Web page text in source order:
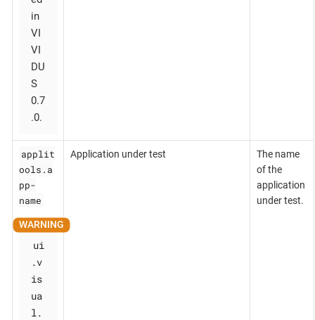
in
VI
VI
DU
S
0.7
.0.
applit
ools.a
pp-
name
ui
.v
is
ua
l.
Application under test
The name
of the
application
under test.